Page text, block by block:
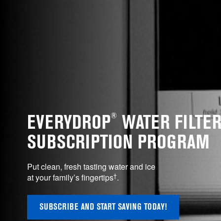
EVERYDROP®
WATER FILTER
SUBSCRIPTION PROGRAM
Put clean, fresh tasting water and ice
at your family’s fingertips†.
SUBSCRIBE AND START SAVING TODAY!